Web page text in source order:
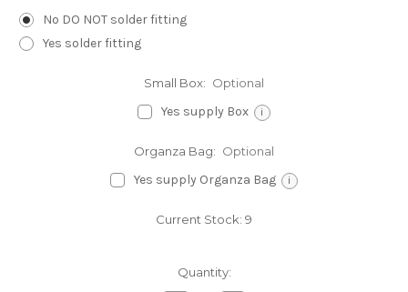
No DO NOT solder fitting
Yes solder fitting
Small Box: Optional
Yes supply Box i
Organza Bag: Optional
Yes supply Organza Bag i
Current Stock: 9
Quantity: